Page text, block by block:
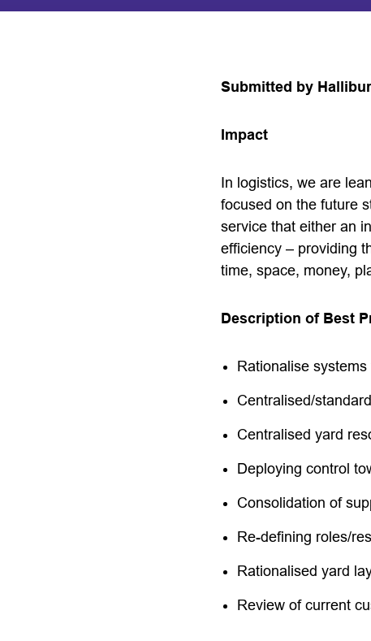
Submitted by
Impact
In logistics, we are
focused on the future
service that either an
efficiency – providing
time, space, money,
Description of Best
Rationalise
Centralised/
Centralised yard
Deploying control
Consolidation of
Re-defining roles/
Rationalised yard
Review of current